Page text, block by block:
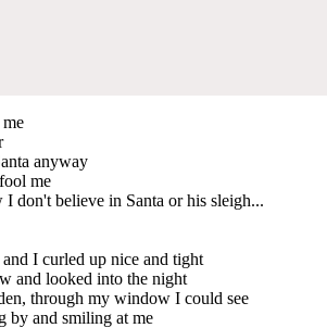
anyway
me
don't believe in Santa or his sleigh...
I curled up nice and tight
and looked into the night
through my window I could see
by and smiling at me